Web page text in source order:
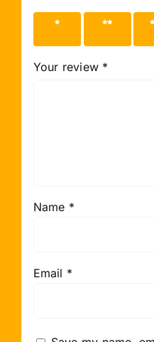
1 of 5
2 of 5
3
Your review *
Name *
Email *